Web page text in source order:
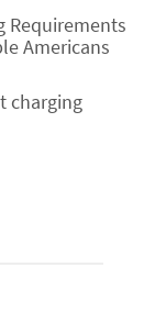
Requirements
Americans
charging